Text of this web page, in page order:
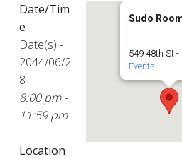
Sudo
549 48th St
Events
Date/Tim
e
Date(s) -
2044/06/2
8
8:00 pm -
11:59 pm
Location